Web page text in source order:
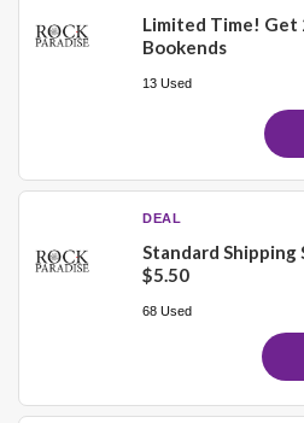
Limited Time! Get
Bookends
13 Used
DEAL
Standard Shipping
$5.50
68 Used